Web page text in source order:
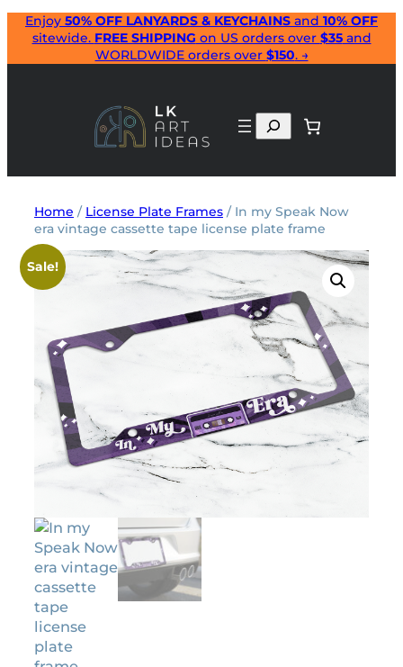
Skip
content
Enjoy 50% OFF LANYARDS & KEYCHAINS and 10% OFF
sitewide. FREE SHIPPING on US orders over $35and
WORLDWIDE orders over $150. →
Search
Home / License Plate Frames / In my Speak Now
era vintage cassette tape license plate frame
Sale!